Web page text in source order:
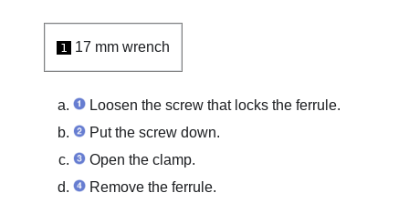
1 17 mm wrench
Loosen the screw that locks the ferrule.
Put the screw down.
Open the clamp.
Remove the ferrule.